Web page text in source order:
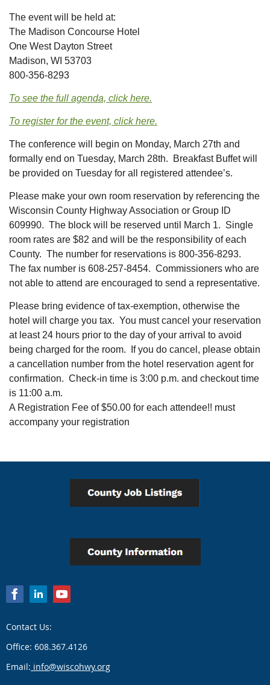
The event will be held at:
The Madison Concourse Hotel
One West Dayton Street
Madison, WI 53703
800-356-8293
To see the full agenda, click here.
To register for the event, click here.
The conference will begin on Monday, March 27th and
formally end on Tuesday, March 28th. Breakfast Buffet will
be provided on Tuesday for all registered attendee’s.
Please make your own room reservation by referencing the
Wisconsin County Highway Association or Group ID
609990. The block will be reserved until March 1. Single
room rates are $82 and will be the responsibility of each
County. The number for reservations is 800-356-8293.
The fax number is 608-257-8454. Commissioners who are
not able to attend are encouraged to send a representative.
Please bring evidence of tax-exemption, otherwise the
hotel will charge you tax. You must cancel your reservation
at least 24 hours prior to the day of your arrival to avoid
being charged for the room. If you do cancel, please obtain
a cancellation number from the hotel reservation agent for
confirmation. Check-in time is 3:00 p.m. and checkout time
is 11:00 a.m.
A Registration Fee of $50.00 for each attendee!! must
accompany your registration
Contact Us:
Office: 608.367.4126
Email: info@wiscohwy.org